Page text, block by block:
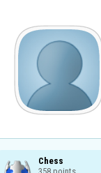
Chess
358 points